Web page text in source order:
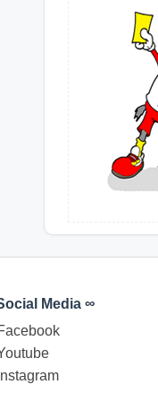
Media ∞
Instagram